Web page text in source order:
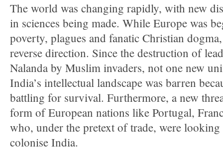
The world was changing rapidly, with new
in sciences being made. While Europe was
poverty, plagues and fanatic Christian
reverse direction. Since the destruction of
Nalanda by Muslim invaders, not one new
India’s intellectual landscape was barren
battling for survival. Furthermore, a new
form of European nations like Portugal,
who, under the pretext of trade, were
colonise India.